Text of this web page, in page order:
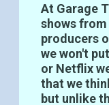
At Garage
shows
producers
we won't
or Netflix
that we
but unlike